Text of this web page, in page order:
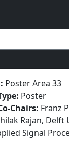
Poster Area 33
Poster
Chairs: Franz
Rajan,
Signal